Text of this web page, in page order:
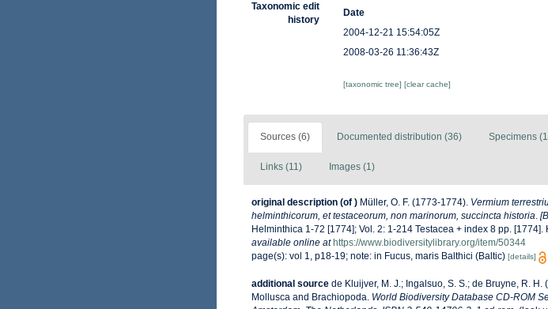
Taxonomic edit
history
Date
2004-12-21 15:54:05Z
2008-03-26 11:36:43Z
[taxonomic tree] [clear cache]
Sources (6) Documented distribution (36) Specimens
Links (11) Images (1)
original description (of ) Müller, O. F. (1773-1774). Vermium
helminthicorum, et testaceorum, non marinorum, succincta historia.
Helminthica 1-72 [1774]; Vol. 2: 1-214 Testacea + index 8 pp.
available online at https://www.biodiversitylibrary.org/item/50344
page(s): vol 1, p18-19; note: in Fucus, maris Balthici (Baltic) [details]
additional source de Kluijver, M. J.; Ingalsuo, S. S.; de Bruyne, R.
Mollusca and Brachiopoda. World Biodiversity Database CD-ROM